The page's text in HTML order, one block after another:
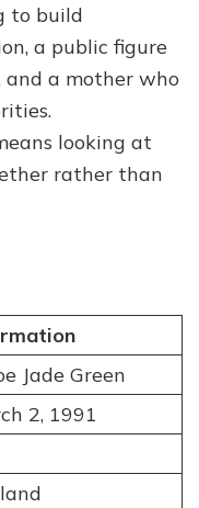
to build
a public figure
a mother who
looking at
rather than
Jade Green
2, 1991